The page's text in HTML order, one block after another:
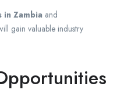
Zambia and
gain valuable industry